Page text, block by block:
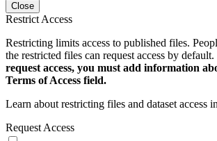
Close
Restrict Access
Restricting limits access to published files.
the restricted files can request access by default.
request access, you must add information
Terms of Access field.
Learn about restricting files and dataset access
Request Access